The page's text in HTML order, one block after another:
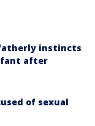
instincts
after
of sexual